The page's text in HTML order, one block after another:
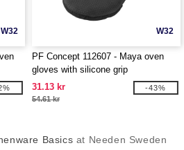
W32 W32
PF Concept 112607 - Maya oven
gloves with silicone grip
31.13 kr
54.61 kr
-43%
Basics at Needen Sweden